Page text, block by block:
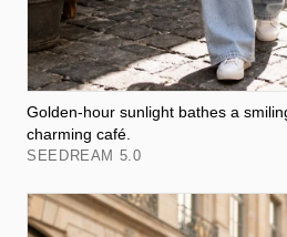
Golden-hour sunlight bathes a
charming café.
SEEDREAM 5.0